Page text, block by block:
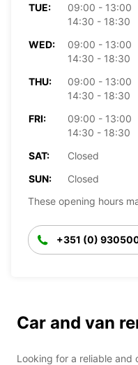
TUE:
09:00 - 13:00
14:30 - 18:30
WED:
09:00 - 13:00
14:30 - 18:30
THU:
09:00 - 13:00
14:30 - 18:30
FRI:
09:00 - 13:00
14:30 - 18:30
SAT:
Closed
SUN:
Closed
These opening hours
+351 (0)
Car and van
Looking for a reliable and